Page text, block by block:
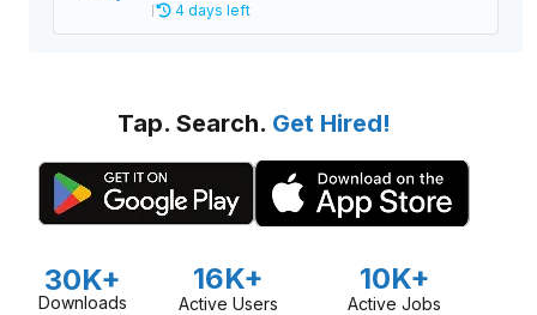
4 days left
Tap. Search. Get Hired!
30K+
Downloads
16K+
Active Users
10K+
Active Jobs